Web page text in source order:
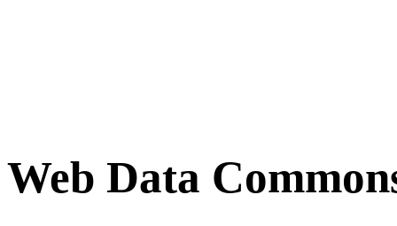
Web Data